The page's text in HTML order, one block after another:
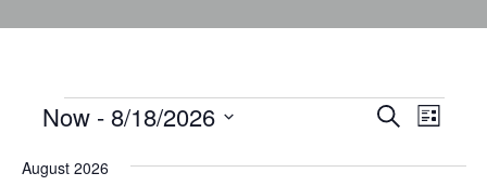
Events
Events
Search
List
Now - 8/18/2026
date.
August 2026